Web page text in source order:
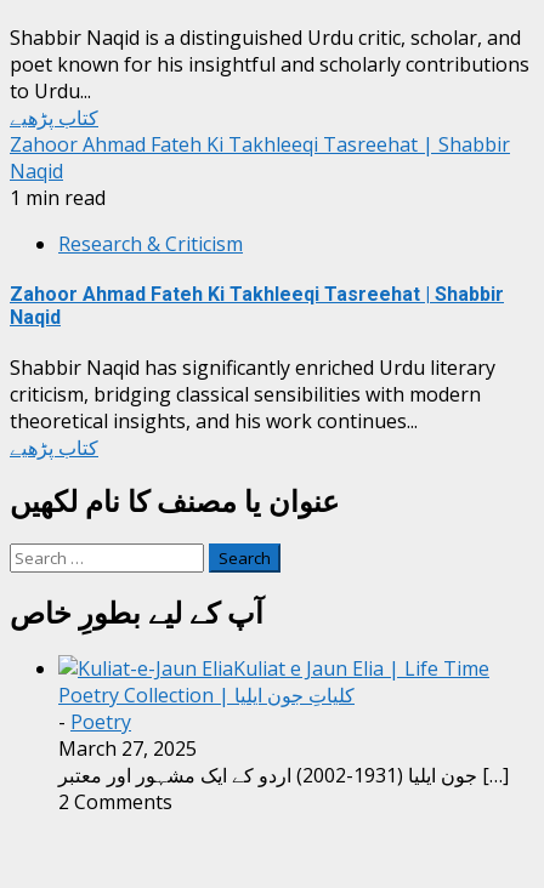
Shabbir Naqid is a distinguished Urdu critic, scholar, and
poet known for his insightful and scholarly contributions
to Urdu...
کتاب پڑھیے
Zahoor Ahmad Fateh Ki Takhleeqi Tasreehat | Shabbir
Naqid
1 min read
Research & Criticism
Zahoor Ahmad Fateh Ki Takhleeqi Tasreehat | Shabbir
Naqid
Shabbir Naqid has significantly enriched Urdu literary
criticism, bridging classical sensibilities with modern
theoretical insights, and his work continues...
کتاب پڑھیے
عنوان یا مصنف کا نام لکھیں
Search
آپ کے لیے بطورِ خاص
Kuliat e Jaun Elia | Life Time
Poetry Collection | کلیاتِ جون ایلیا
- Poetry
March 27, 2025
[…]
2 Comments